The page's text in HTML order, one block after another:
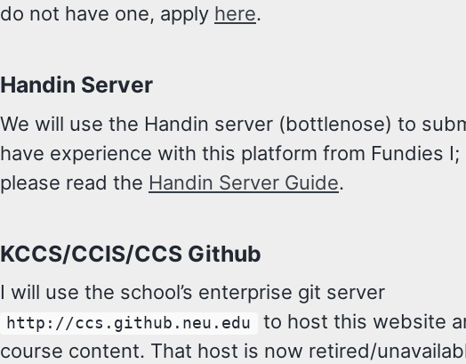
do not have one, apply here.
Handin Server
We will use the Handin server (bottlenose) to
have experience with this platform from Fundies
please read the Handin Server Guide.
KCCS/CCIS/CCS Github
I will use the school’s enterprise git server
http://ccs.github.neu.edu
to host this website
course content. That host is now retired/